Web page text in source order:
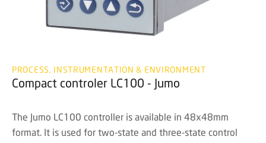
PROCESS, INSTRUMENTATION & ENVIRONMENT
Compact controler LC100 - Jumo
The Jumo LC100 controller is available in 48x48mm
format. It is used for two-state and three-state control